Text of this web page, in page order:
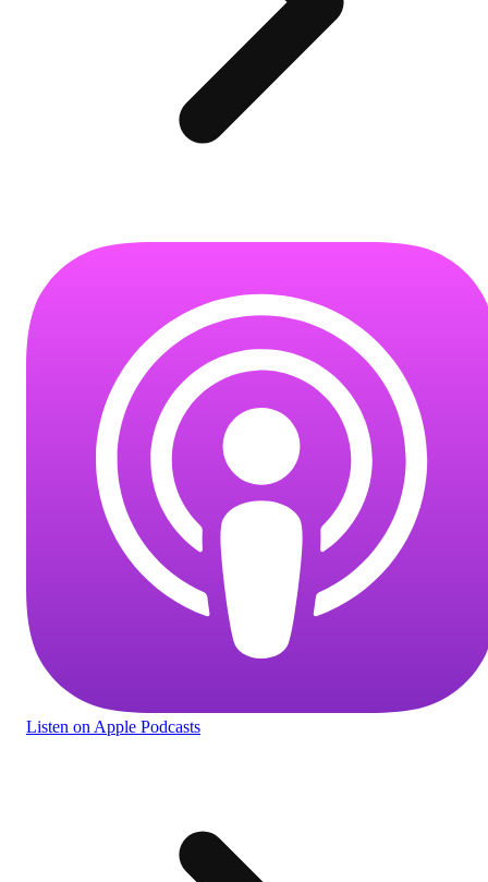
Listen on Apple Podcasts